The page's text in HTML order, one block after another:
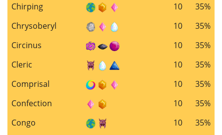
Chirping
10
35%
Chrysoberyl
10
35%
Circinus
10
35%
Cleric
10
35%
Comprisal
10
35%
Confection
10
35%
Congo
10
35%